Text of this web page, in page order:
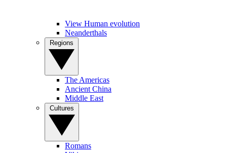
View Human evolution
Neanderthals
The Americas
Ancient China
Middle East
Romans